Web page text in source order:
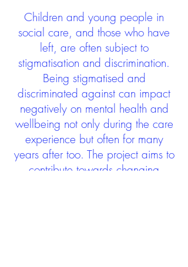
Children and young people in
social care, and those who have
left, are often subject to
stigmatisation and discrimination.
Being stigmatised and
discriminated against can impact
negatively on mental health and
wellbeing not only during the care
experience but often for many
years after too. The project aims to
contribute towards changing